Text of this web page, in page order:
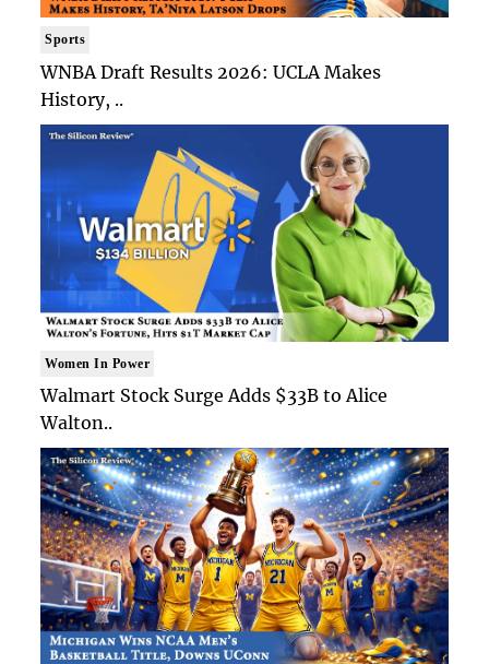
Sports
WNBA Draft Results 2026: UCLA Makes
History, ..
Women In Power
Walmart Stock Surge Adds $33B to Alice
Walton..